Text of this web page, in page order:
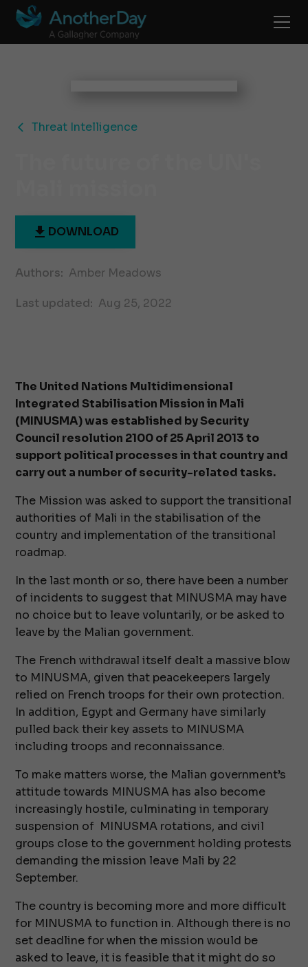
Threat Intelligence
DOWNLOAD
Authors: Amber Meadows
Last updated: Aug 25, 2022
The United Nations Multidimensional
Integrated Stabilisation Mission in Mali
(MINUSMA) was established by Security
Council resolution 2100 of 25 April 2013 to
support political processes in that country and
carry out a number of security-related tasks.
The Mission was asked to support the transitional
authorities of Mali in the stabilisation of the
country and implementation of the transitional
roadmap.
In the last month or so, there have been a number
of incidents to suggest that MINUSMA may have
no choice but to leave voluntarily, or be asked to
leave by the Malian government.
The French withdrawal itself dealt a massive blow
to MINUSMA, given that peacekeepers largely
relied on French troops for their own protection.
In addition, Egypt and Germany have similarly
pulled back their key assets to MINUSMA
including troops and reconnaissance.
To make matters worse, the Malian government’s
attitude towards MINUSMA has also become
increasingly hostile, culminating in temporary
suspension of MINUSMA rotations, and civil
groups close to the government holding protests
demanding the mission leave Mali by 22
September.
The country is becoming more and more difficult
for MINUSMA to function in. Although there is no
set deadline for when the mission would be
asked to leave, it is feasible that it might do so